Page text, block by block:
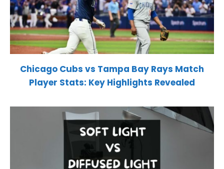
Chicago Cubs vs Tampa Bay Rays Match
Player Stats: Key Highlights Revealed